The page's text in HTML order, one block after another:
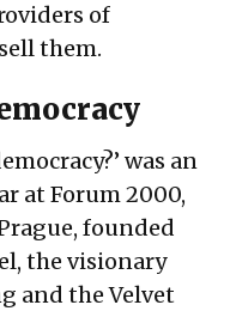
of
them.
was an
at Forum 2000,
founded
the visionary
and the Velvet